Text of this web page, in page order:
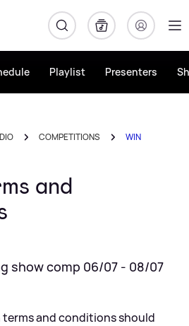
Playlist Presenters
COMPETITIONS WIN
and
show comp 06/07 - 08/07
and conditions should